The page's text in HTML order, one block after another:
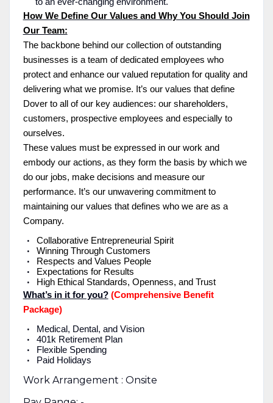
to an ever-changing environment.
How We Define Our Values and Why You Should Join
Our Team:
The backbone behind our collection of outstanding
businesses is a team of dedicated employees who
protect and enhance our valued reputation for quality and
delivering what we promise. It’s our values that define
Dover to all of our key audiences: our shareholders,
customers, prospective employees and especially to
ourselves.
These values must be expressed in our work and
embody our actions, as they form the basis by which we
do our jobs, make decisions and measure our
performance. It’s our unwavering commitment to
maintaining our values that defines who we are as a
Company.
Collaborative Entrepreneurial Spirit
Winning Through Customers
Respects and Values People
Expectations for Results
High Ethical Standards, Openness, and Trust
What’s in it for you? (Comprehensive Benefit
Package)
Medical, Dental, and Vision
401k Retirement Plan
Flexible Spending
Paid Holidays
Work Arrangement : Onsite